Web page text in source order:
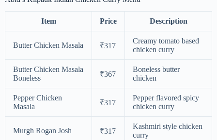
Item Price Description
Butter Chicken Masala ₹317
Creamy tomato based
chicken curry
Butter Chicken Masala
Boneless
₹367
Boneless butter
chicken
Pepper Chicken
Masala
₹317
Pepper flavored spicy
chicken curry
Murgh Rogan Josh ₹317
Kashmiri style chicken
curry